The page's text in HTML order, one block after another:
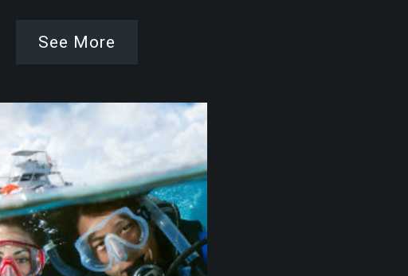
See More